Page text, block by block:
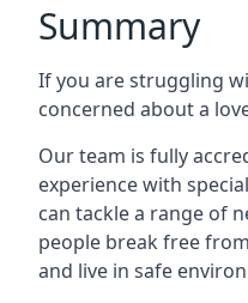
Summary
If you are struggling
concerned about a
Our team is fully
experience with
can tackle a range of
people break free
and live in safe